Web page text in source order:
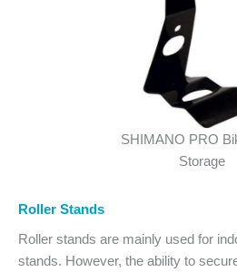
SHIMANO PRO
Storage
Roller Stands
Roller stands are mainly used for
stands. However, the ability to